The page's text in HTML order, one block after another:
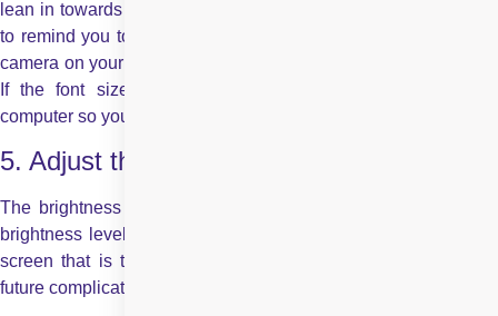
lean in towards the screen. There are apps you can download
to remind you to sit straight every few minutes, or that use the
camera on your computer to alert you when you start to slouch.
If the font size is an issue, change the settings on your
computer so you don’t have to lean in to read.
5. Adjust the brightness
The brightness of your computer should be almost the same
brightness level as the location you are working in. Having a
screen that is too bright or dark can cause strain and allow
future complications to develop.